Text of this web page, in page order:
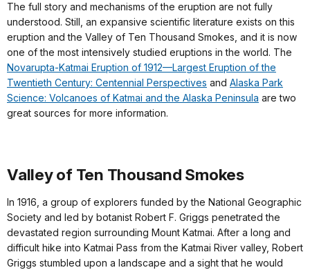
The full story and mechanisms of the eruption are not fully
understood. Still, an expansive scientific literature exists on this
eruption and the Valley of Ten Thousand Smokes, and it is now
one of the most intensively studied eruptions in the world. The
Novarupta-Katmai Eruption of 1912—Largest Eruption of the
Twentieth Century: Centennial Perspectives and Alaska Park
Science: Volcanoes of Katmai and the Alaska Peninsula are two
great sources for more information.
Valley of Ten Thousand Smokes
In 1916, a group of explorers funded by the National Geographic
Society and led by botanist Robert F. Griggs penetrated the
devastated region surrounding Mount Katmai. After a long and
difficult hike into Katmai Pass from the Katmai River valley, Robert
Griggs stumbled upon a landscape and a sight that he would